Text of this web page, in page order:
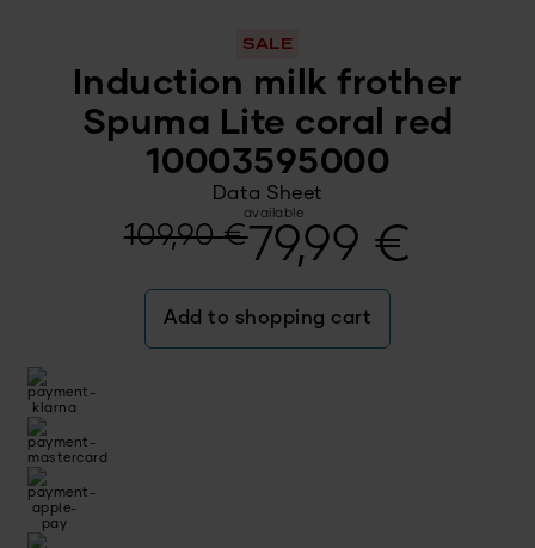
SALE
Induction milk frother
Spuma Lite coral red
10003595000
Data Sheet
available
109,90€
Original
price
was:
79,99 €
Current
price
is:Add to shopping cart